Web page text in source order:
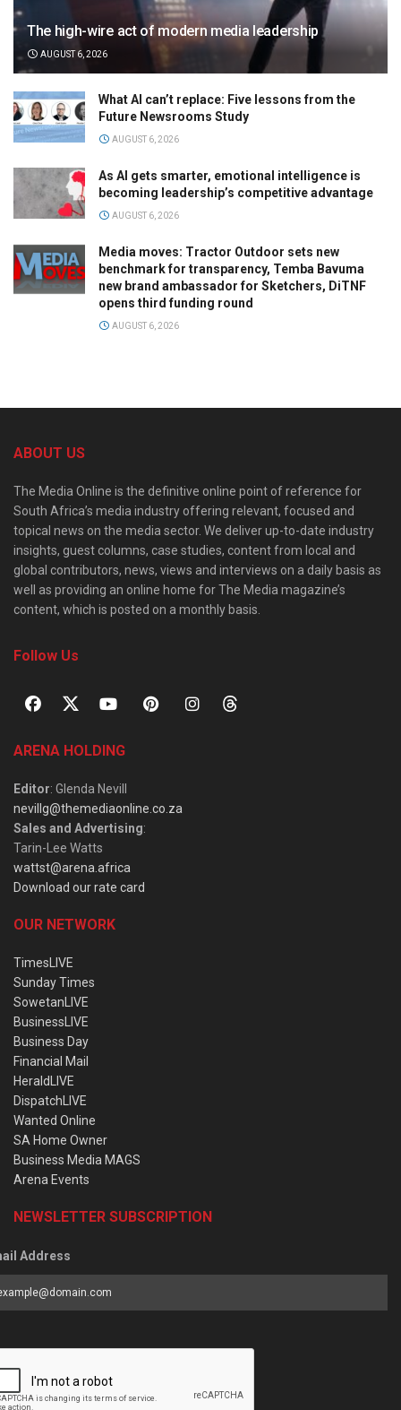
The high-wire act of modern media leadership
AUGUST 6, 2026
What AI can’t replace: Five lessons from the
Future Newsrooms Study
AUGUST 6, 2026
As AI gets smarter, emotional intelligence is
becoming leadership’s competitive advantage
AUGUST 6, 2026
Media moves: Tractor Outdoor sets new
benchmark for transparency, Temba Bavuma
new brand ambassador for Sketchers, DiTNF
opens third funding round
AUGUST 6, 2026
ABOUT US
The Media Online is the definitive online point of reference for
South Africa’s media industry offering relevant, focused and
topical news on the media sector. We deliver up-to-date industry
insights, guest columns, case studies, content from local and
global contributors, news, views and interviews on a daily basis as
well as providing an online home for The Media magazine’s
content, which is posted on a monthly basis.
Follow Us
ARENA HOLDING
Editor: Glenda Nevill
nevillg@themediaonline.co.za
Sales and Advertising:
Tarin-Lee Watts
wattst@arena.africa
Download our rate card
OUR NETWORK
TimesLIVE
Sunday Times
SowetanLIVE
BusinessLIVE
Business Day
Financial Mail
HeraldLIVE
DispatchLIVE
Wanted Online
SA Home Owner
Business Media MAGS
Arena Events
NEWSLETTER SUBSCRIPTION
Address